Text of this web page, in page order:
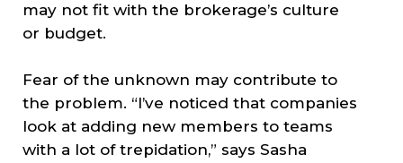
may not fit with the brokerage’s culture
or budget.
Fear of the unknown may contribute to
the problem. “I’ve noticed that companies
look at adding new members to teams
with a lot of trepidation,” says Sasha